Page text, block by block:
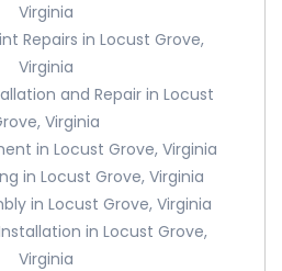
Virginia
Repairs in Locust Grove,
Virginia
and Repair in Locust
Virginia
in Locust Grove, Virginia
in Locust Grove, Virginia
in Locust Grove, Virginia
in Locust Grove,
Virginia